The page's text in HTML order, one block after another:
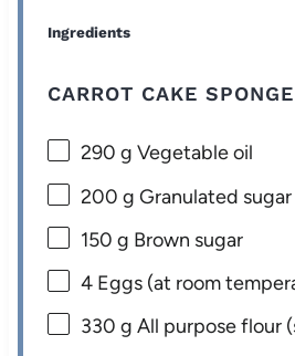
Ingredients
CARROT CAKE SPONGE
290 g Vegetable oil
200 g Granulated sugar
150 g Brown sugar
4 Eggs (at room
330 g All purpose flour